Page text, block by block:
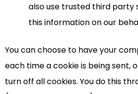
also use trusted third
this information on our
You can choose to have your
each time a cookie is being sent,
turn off all cookies. You do this